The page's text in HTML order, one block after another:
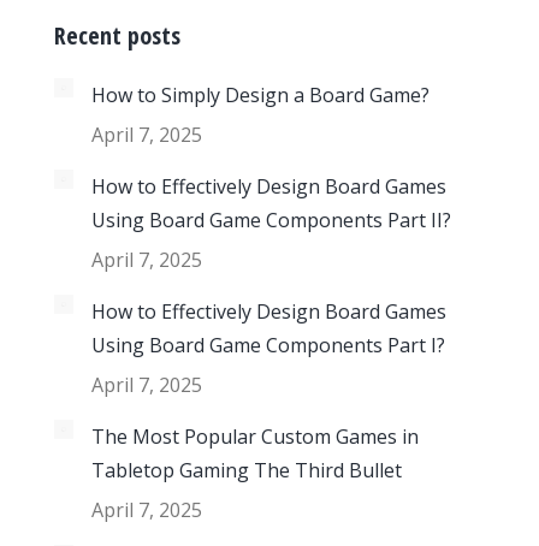
Recent posts
How to Simply Design a Board Game?
April 7, 2025
How to Effectively Design Board Games
Using Board Game Components Part II?
April 7, 2025
How to Effectively Design Board Games
Using Board Game Components Part I?
April 7, 2025
The Most Popular Custom Games in
Tabletop Gaming The Third Bullet
April 7, 2025